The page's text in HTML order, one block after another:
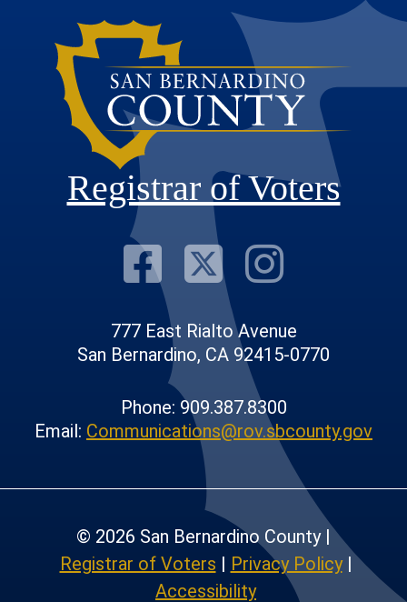
Registrar of Voters
Visit Our
VisitVisit
777 East Rialto Avenue
San Bernardino, CA 92415-0770
Phone: 909.387.8300
Email: Communications@rov.sbcounty.gov
© 2026 San Bernardino County |
Registrar of Voters | Privacy Policy|
Accessibility